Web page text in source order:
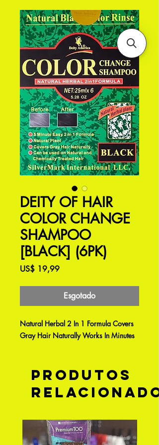
DEITY OF HAIR
COLOR CHANGE
SHAMPOO
[BLACK] (6PK)
US$ 19,99Preço
Esgotado
Natural Herbal 2 In 1 Formula Covers
Gray Hair Naturally Works In Minutes
Produtos